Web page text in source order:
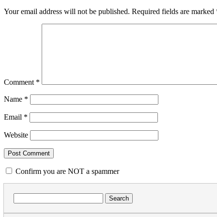
Your email address will not be published. Required fields are marked
Comment *
Name *
Email *
Website
Confirm you are NOT a spammer
for: